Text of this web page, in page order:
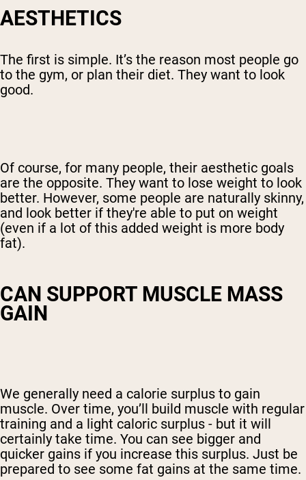
AESTHETICS
The first is simple. It’s the reason most people go
to the gym, or plan their diet. They want to look
good.
Of course, for many people, their aesthetic goals
are the opposite. They want to lose weight to look
better. However, some people are naturally skinny,
and look better if they're able to put on weight
(even if a lot of this added weight is more body
fat).
CAN SUPPORT MUSCLE MASS
GAIN
We generally need a calorie surplus to gain
muscle. Over time, you’ll build muscle with regular
training and a light caloric surplus - but it will
certainly take time. You can see bigger and
quicker gains if you increase this surplus. Just be
prepared to see some fat gains at the same time.